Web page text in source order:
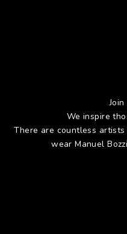
We inspire
There are countless
wear Manuel